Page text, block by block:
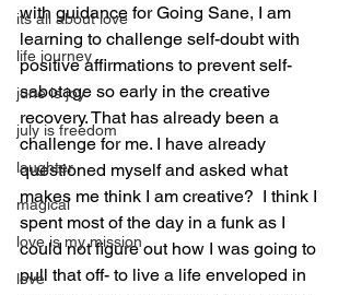
its all about love
life journey
june is joy
july is freedom
laughter
magical
love is my mission
love
with guidance for Going Sane, I am
learning to challenge self-doubt with
positive affirmations to prevent self-
sabotage so early in the creative
recovery. That has already been a
challenge for me. I have already
questioned myself and asked what
makes me think I am creative?  I think I
spent most of the day in a funk as I
could not figure out how I was going to
pull that off- to live a life enveloped in